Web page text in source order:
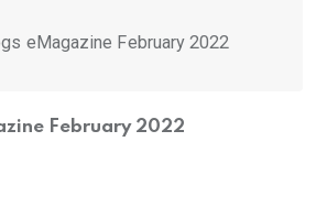
February 2022